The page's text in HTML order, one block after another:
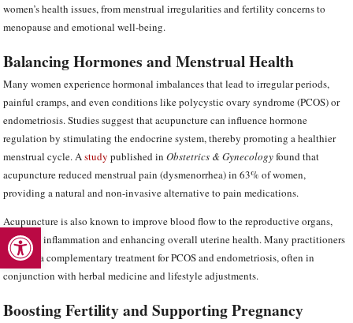
Open toolbar
women’s health issues, from menstrual irregularities and fertility concerns to
menopause and emotional well-being.
Balancing Hormones and Menstrual Health
Many women experience hormonal imbalances that lead to irregular periods,
painful cramps, and even conditions like polycystic ovary syndrome (PCOS) or
endometriosis. Studies suggest that acupuncture can influence hormone
regulation by stimulating the endocrine system, thereby promoting a healthier
menstrual cycle. Astudy published inObstetrics & Gynecologyfound that
acupuncture reduced menstrual pain (dysmenorrhea) in 63% of women,
providing a natural and non-invasive alternative to pain medications.
Acupuncture is also known to improve blood flow to the reproductive organs,
reducing inflammation and enhancing overall uterine health. Many practitioners
use it as a complementary treatment for PCOS and endometriosis, often in
conjunction with herbal medicine and lifestyle adjustments.
Boosting Fertility and Supporting Pregnancy